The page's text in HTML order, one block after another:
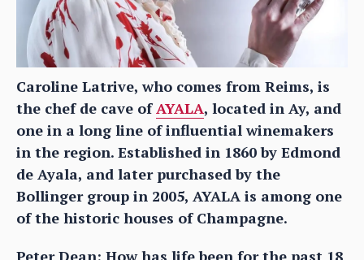
Caroline Latrive, who comes from Reims, is
the chef de cave ofAYALA, located in Ay, and
one in a long line of influential winemakers
in the region. Established in 1860 by Edmond
de Ayala, and later purchased by the
Bollinger group in 2005, AYALA is among one
of the historic houses of Champagne.
Peter Dean: How has life been for the past 18